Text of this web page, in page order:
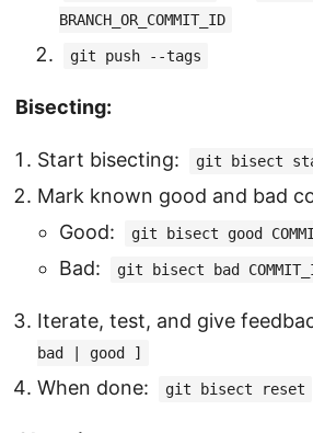
BRANCH_OR_COMMIT_ID
git push --tags
Bisecting:
Start bisecting: git bisect
Mark known good and bad
Good:
git bisect good
Bad: git bisect bad
Iterate, test, and give
bad | good ]
When done: git bisect reset